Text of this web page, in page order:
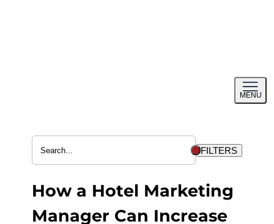
MENU
menu
FILTERS
How a Hotel Marketing
Manager Can Increase